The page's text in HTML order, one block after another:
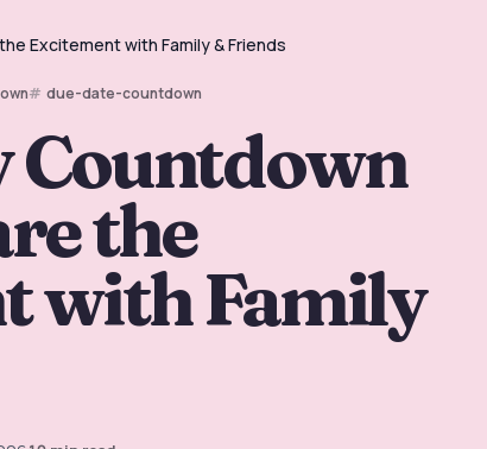
Excitement with Family & Friends
due-date-countdown
Countdown
the
with Family